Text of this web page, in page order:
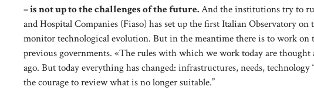
– is not up to the challenges of the future.And the institutions try to
and Hospital Companies (Fiaso) has set up the first Italian Observatory
monitor technological evolution. But in the meantime there is to work on
previous governments. «The rules with which we work today are thought
ago. But today everything has changed: infrastructures, needs,
the courage to review what is no longer suitable.”